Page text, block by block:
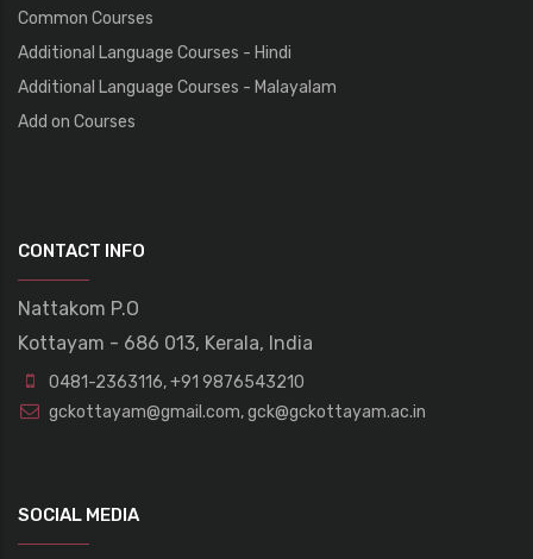
Common Courses
Additional Language Courses - Hindi
Additional Language Courses - Malayalam
Add on Courses
CONTACT INFO
Nattakom P.O
Kottayam - 686 013, Kerala, India
0481-2363116,+91 9876543210
gckottayam@gmail.com,gck@gckottayam.ac.in
SOCIAL MEDIA